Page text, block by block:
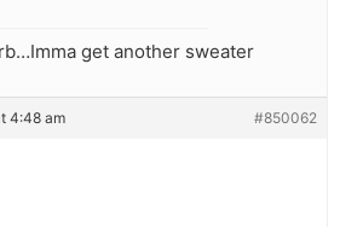
get another sweater
4:48 am #850062